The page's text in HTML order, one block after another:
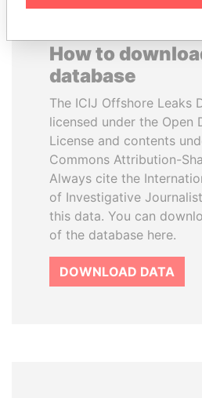
How to
database
The ICIJ Offshore Leaks
licensed under the Open
License and contents
Commons Attribution-
Always cite the
of Investigative
this data. You can
of the database here.
DOWNLOAD DATA